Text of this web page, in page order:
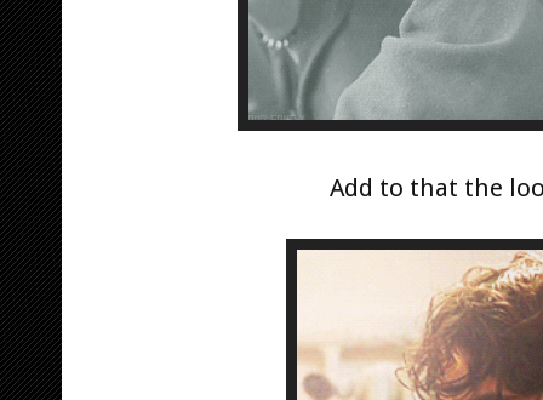
Add to that the